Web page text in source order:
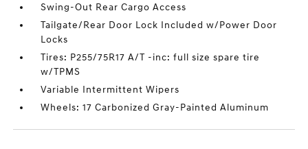
Swing-Out Rear Cargo Access
Tailgate/Rear Door Lock Included w/Power Door
Locks
Tires: P255/75R17 A/T -inc: full size spare tire
w/TPMS
Variable Intermittent Wipers
Wheels: 17 Carbonized Gray-Painted Aluminum